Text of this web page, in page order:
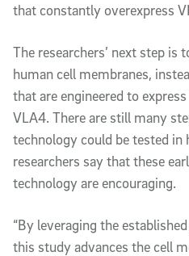
that constantly overexpress
The researchers’ next step is
human cell membranes,
that are engineered to
VLA4. There are still many
technology could be tested
researchers say that these
technology are encouraging.
“By leveraging the
this study advances the cell